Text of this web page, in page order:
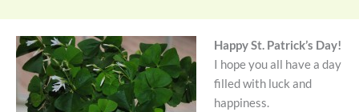
Happy St. Patrick’s Day!
I hope you all have a day
filled with luck and
happiness.